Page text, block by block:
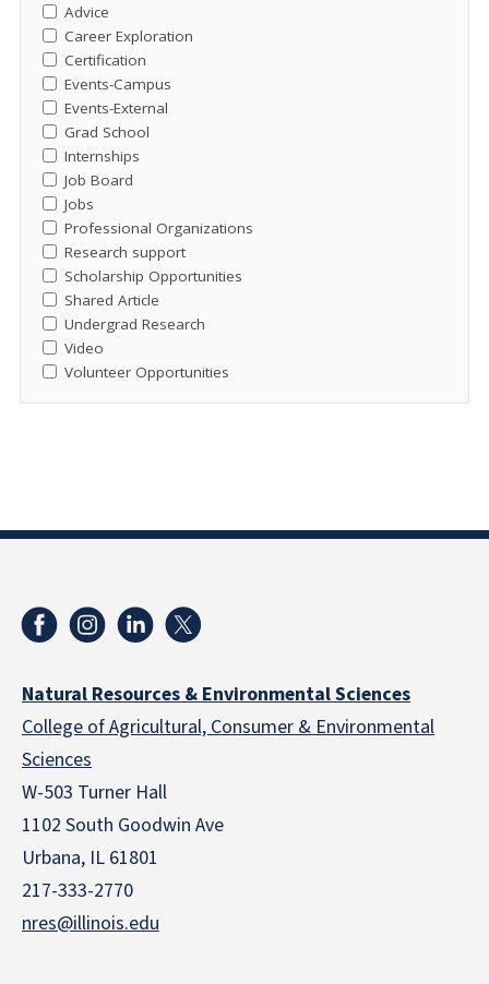
Advice
Career Exploration
Certification
Events-Campus
Events-External
Grad School
Internships
Job Board
Jobs
Professional Organizations
Research support
Scholarship Opportunities
Shared Article
Undergrad Research
Video
Volunteer Opportunities
Natural Resources & Environmental Sciences
College of Agricultural, Consumer & Environmental
Sciences
W-503 Turner Hall
1102 South Goodwin Ave
Urbana, IL 61801
217-333-2770
nres@illinois.edu